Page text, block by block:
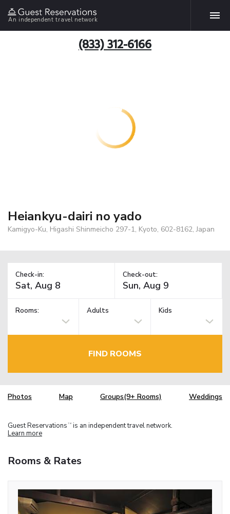
An independent travel network
(833) 312-6166
Heiankyu-dairi no yado
Kamigyo-Ku, Higashi Shinmeicho 297-1, Kyoto, 602-8162, Japan
Check-in: Check-out:
Rooms: Adults Kids
FIND ROOMS
Photos Map Groups(9+ Rooms) Weddings
Guest Reservations TM is an independent travel network.
Learn more
Rooms & Rates